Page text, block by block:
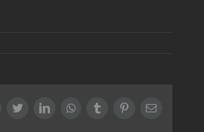
FacebookTwitterLinkedInWhatsappTumblr PinterestEmail